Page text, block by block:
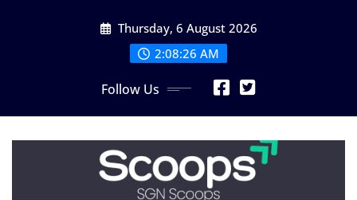
Thursday, 6 August 2026
2:08:27 AM
Follow Us